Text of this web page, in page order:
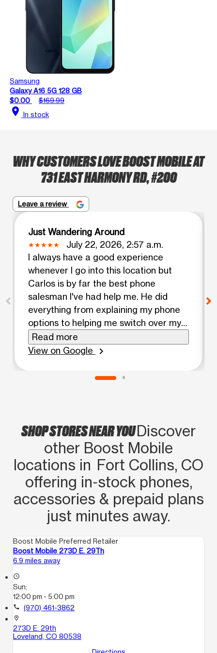
Samsung
Galaxy A16 5G 128 GB
$0.00
$169.99
location_on In stock
WHY CUSTOMERS LOVE BOOST MOBILE AT
731 EAST HARMONY RD, #200
Leave a review
Just Wandering Around
July 22, 2026, 2:57 a.m.
I always have a good experience
whenever I go into this location but
Carlos is by far the best phone
salesman I've had help me. He did
everything from explaining my phone
options to helping me switch over my
data from my old phone and even put
on my screen protector and case. He
actually knowledgeable when I have
busted at this location and it was
toasty in there. I can't imagine working
all day in that. Get that A/C going 😂
Read more
View on Google
chevron_right
SHOP STORES NEAR YOUDiscover
other Boost Mobile
locations in Fort Collins, CO
offering in‑stock phones,
accessories & prepaid plans
just minutes away.
Boost Mobile Preferred Retailer
Boost Mobile 273D E. 29Th
6.9 miles away
access_time
Sun:
12:00 pm - 5:00 pm
call (970) 461-3862
location_on
273D E. 29th
Loveland, CO 80538